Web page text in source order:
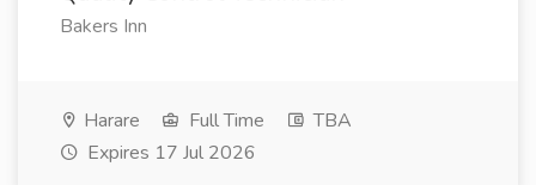
Bakers Inn
Harare Full Time
TBA
Expires 17 Jul 2026